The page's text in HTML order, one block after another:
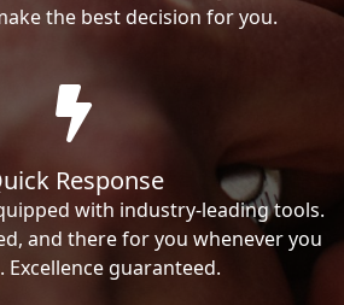
the best decision for you.
Response
with industry-leading tools.
and there for you whenever you
Excellence guaranteed.